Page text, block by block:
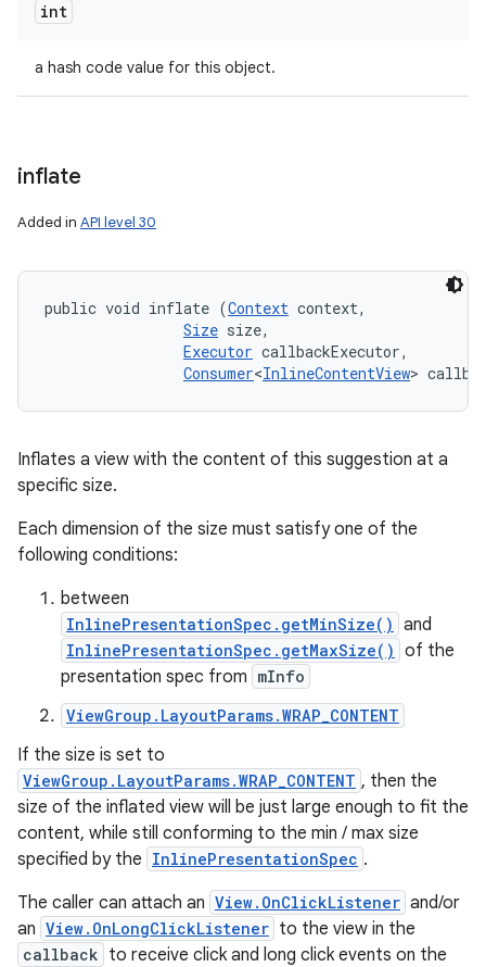
int
a hash code value for this object.
inflate
Added in API level 30
public void inflate (Context context,
Size size,
Executor callbackExecutor,
Consumer<InlineContentView>
Inflates a view with the content of this suggestion at a
specific size.
Each dimension of the size must satisfy one of the
following conditions:
between
InlinePresentationSpec.getMinSize() and
InlinePresentationSpec.getMaxSize() of the
presentation spec from mInfo
ViewGroup.LayoutParams.WRAP_CONTENT
If the size is set to
ViewGroup.LayoutParams.WRAP_CONTENT , then the
size of the inflated view will be just large enough to fit the
content, while still conforming to the min / max size
specified by the InlinePresentationSpec .
The caller can attach an View.OnClickListener and/or
an View.OnLongClickListener to the view in the
callback to receive click and long click events on the